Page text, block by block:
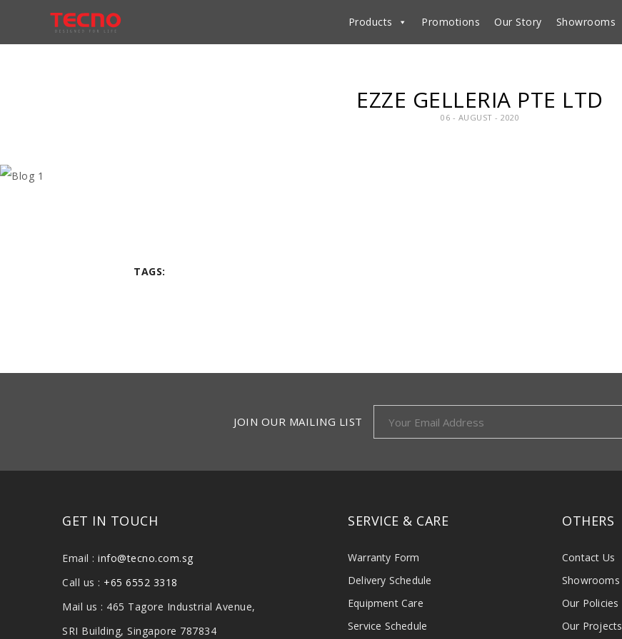
Products Promotions Our Story Showrooms
EZZE GELLERIA PTE LTD
06 - AUGUST - 2020
TAGS:
JOIN OUR MAILING LIST
GET IN TOUCH
Email : info@tecno.com.sg
Call us : +65 6552 3318
Mail us : 465 Tagore Industrial Avenue,
SRI Building, Singapore 787834
SERVICE & CARE
Warranty Form
Delivery Schedule
Equipment Care
Service Schedule
OTHERS
Contact Us
Showrooms
Our Policies
Our Projects